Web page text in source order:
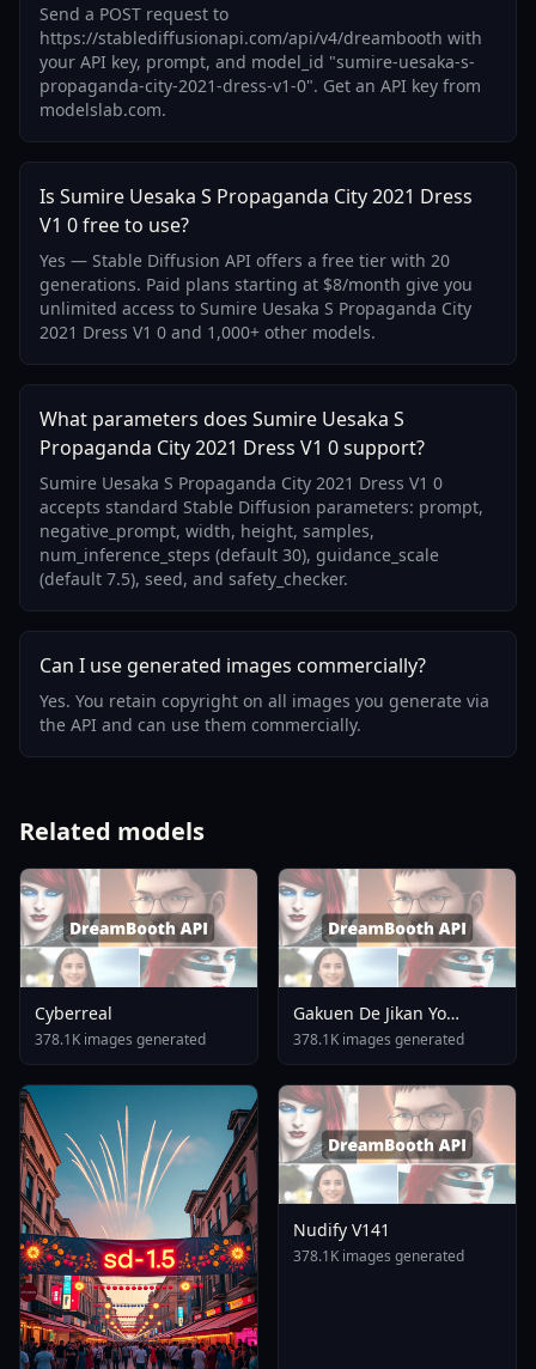
Send a POST request to
https://stablediffusionapi.com/api/v4/dreambooth with
your API key, prompt, and model_id "sumire-uesaka-s-
propaganda-city-2021-dress-v1-0". Get an API key from
modelslab.com.
Is Sumire Uesaka S Propaganda City 2021 Dress
V1 0 free to use?
Yes — Stable Diffusion API offers a free tier with 20
generations. Paid plans starting at $8/month give you
unlimited access to Sumire Uesaka S Propaganda City
2021 Dress V1 0 and 1,000+ other models.
What parameters does Sumire Uesaka S
Propaganda City 2021 Dress V1 0 support?
Sumire Uesaka S Propaganda City 2021 Dress V1 0
accepts standard Stable Diffusion parameters: prompt,
negative_prompt, width, height, samples,
num_inference_steps (default 30), guidance_scale
(default 7.5), seed, and safety_checker.
Can I use generated images commercially?
Yes. You retain copyright on all images you generate via
the API and can use them commercially.
Related models
Cyberreal
378.1K images generated
Gakuen De Jikan Yo
Tomare AnimagineXL 4
0opt 1754375412
378.1K images generated
Nudify V141
378.1K images generated